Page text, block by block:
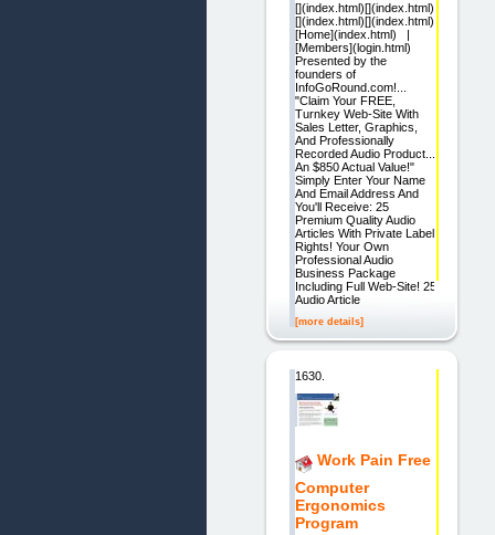
[](index.html)[](index.html)
[](index.html)[](index.html)
[Home](index.html) |
[Members](login.html)
Presented by the
founders of
InfoGoRound.com!...
"Claim Your FREE,
Turnkey Web-Site With
Sales Letter, Graphics,
And Professionally
Recorded Audio Product...
An $850 Actual Value!"
Simply Enter Your Name
And Email Address And
You'll Receive: 25
Premium Quality Audio
Articles With Private Label
Rights! Your Own
Professional Audio
Business Package
Including Full Web-Site! 25
Audio Article
[more details]
1630.
Work Pain Free
Computer
Ergonomics
Program